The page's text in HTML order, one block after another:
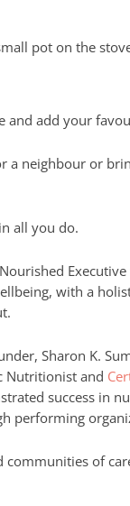
pot on the
and add your
a neighbour or
all you do.
with a
Sharon K.
Nutritionist and
success in
performing
communities of